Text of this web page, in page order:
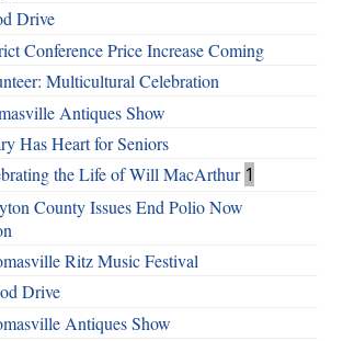
Drive
Conference Price Increase Coming
Multicultural Celebration
Antiques Show
Has Heart for Seniors
the Life of Will MacArthur 1
County Issues End Polio Now
Ritz Music Festival
Drive
Antiques Show